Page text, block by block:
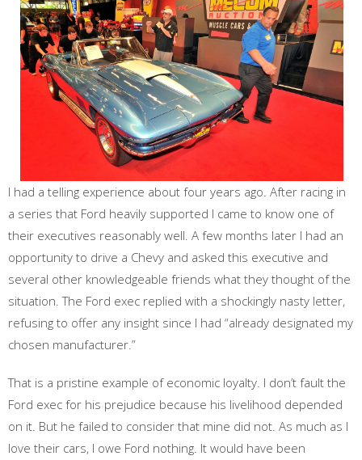
I had a telling experience about four years ago. After racing in
a series that Ford heavily supported I came to know one of
their executives reasonably well. A few months later I had an
opportunity to drive a Chevy and asked this executive and
several other knowledgeable friends what they thought of the
situation. The Ford exec replied with a shockingly nasty letter,
refusing to offer any insight since I had “already designated my
chosen manufacturer.”
That is a pristine example of economic loyalty. I don’t fault the
Ford exec for his prejudice because his livelihood depended
on it. But he failed to consider that mine did not. As much as I
love their cars, I owe Ford nothing. It would have been